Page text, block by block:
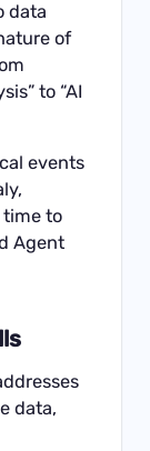
data
of
to “AI
events
time to
Agent
data,